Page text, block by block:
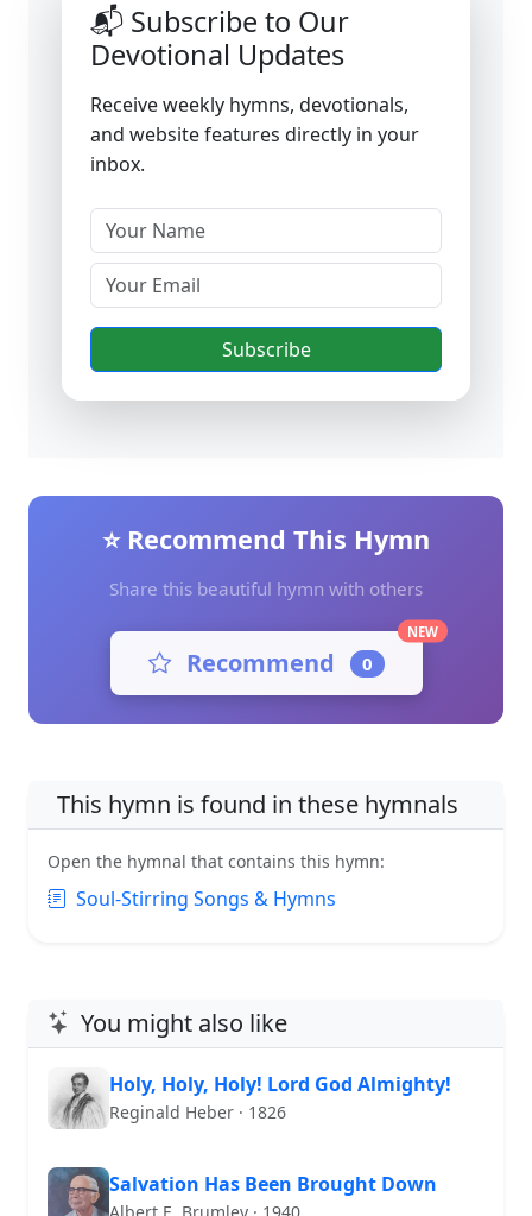
📬 Subscribe to Our
Devotional Updates
Receive weekly hymns, devotionals,
and website features directly in your
inbox.
Subscribe
⭐ Recommend This Hymn
Share this beautiful hymn with others
Recommend 0
NEW
This hymn is found in these hymnals
Open the hymnal that contains this hymn:
Soul-Stirring Songs & Hymns
You might also like
Holy, Holy, Holy! Lord God Almighty!
Reginald Heber · 1826
Salvation Has Been Brought Down